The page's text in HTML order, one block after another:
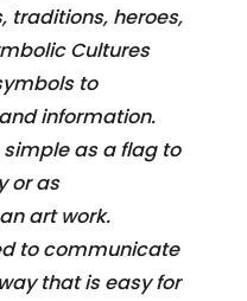
traditions, heroes,
Cultures
to
information.
simple as a flag to
or as
art work.
to communicate
that is easy for